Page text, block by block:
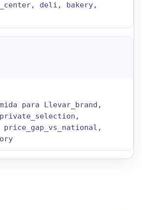
deli, bakery,
para Llevar_brand,